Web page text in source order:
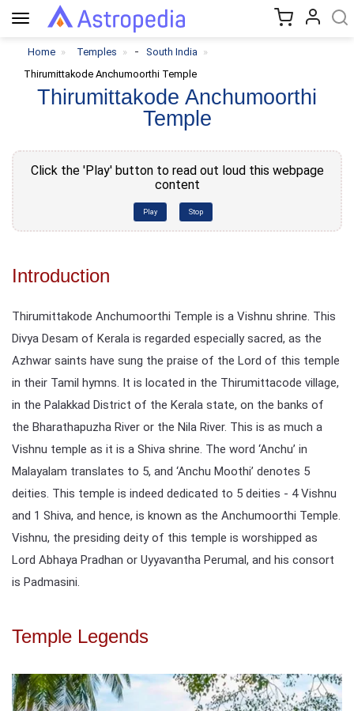
Toggle
navigation
Home Temples -
South India
Thirumittakode Anchumoorthi Temple
Thirumittakode Anchumoorthi
Temple
Click the 'Play' button to read out loud this webpage
content
Play Stop
Introduction
Thirumittakode Anchumoorthi Temple is a Vishnu shrine. This
Divya Desam of Kerala is regarded especially sacred, as the
Azhwar saints have sung the praise of the Lord of this temple
in their Tamil hymns. It is located in the Thirumittacode village,
in the Palakkad District of the Kerala state, on the banks of
the Bharathapuzha River or the Nila River. This is as much a
Vishnu temple as it is a Shiva shrine. The word ‘Anchu’ in
Malayalam translates to 5, and ‘Anchu Moothi’ denotes 5
deities. This temple is indeed dedicated to 5 deities - 4 Vishnu
and 1 Shiva, and hence, is known as the Anchumoorthi Temple.
Vishnu, the presiding deity of this temple is worshipped as
Lord Abhaya Pradhan or Uyyavantha Perumal, and his consort
is Padmasini.
Temple Legends